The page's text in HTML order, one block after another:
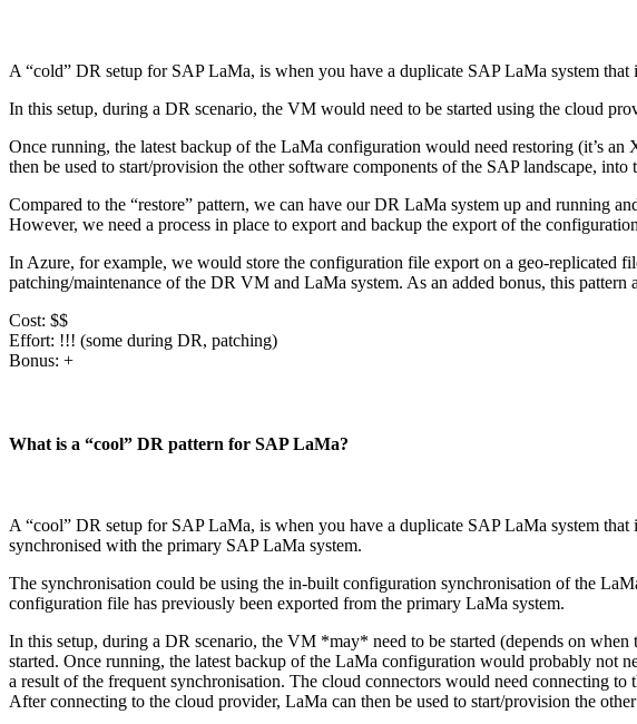
A “cold” DR setup for SAP LaMa, is when you have a duplicate SAP LaMa system
In this setup, during a DR scenario, the VM would need to be started using the cloud
Once running, the latest backup of the LaMa configuration would need restoring (it’s
then be used to start/provision the other software components of the SAP landscape,
Compared to the “restore” pattern, we can have our DR LaMa system up and running
However, we need a process in place to export and backup the export of the
In Azure, for example, we would store the configuration file export on a geo-replicated
patching/maintenance of the DR VM and LaMa system. As an added bonus, this
Cost: $$
Effort: !!! (some during DR, patching)
Bonus: +
What is a “cool” DR pattern for SAP LaMa?
A “cool” DR setup for SAP LaMa, is when you have a duplicate SAP LaMa system
synchronised with the primary SAP LaMa system.
The synchronisation could be using the in-built configuration synchronisation of the
configuration file has previously been exported from the primary LaMa system.
In this setup, during a DR scenario, the VM *may* need to be started (depends on
started. Once running, the latest backup of the LaMa configuration would probably not
a result of the frequent synchronisation. The cloud connectors would need connecting to
After connecting to the cloud provider, LaMa can then be used to start/provision the